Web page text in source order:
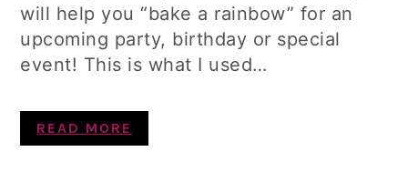
will help you “bake a rainbow” for an
upcoming party, birthday or special
event! This is what I used…
READ MORE